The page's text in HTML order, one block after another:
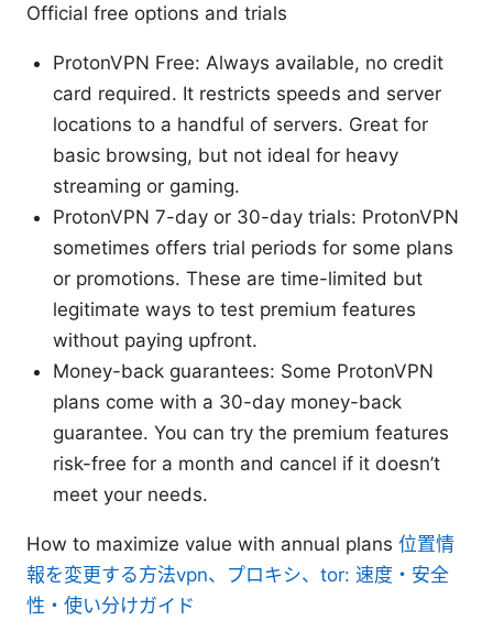
Official free options and trials
ProtonVPN Free: Always available, no credit
card required. It restricts speeds and server
locations to a handful of servers. Great for
basic browsing, but not ideal for heavy
streaming or gaming.
ProtonVPN 7-day or 30-day trials: ProtonVPN
sometimes offers trial periods for some plans
or promotions. These are time-limited but
legitimate ways to test premium features
without paying upfront.
Money-back guarantees: Some ProtonVPN
plans come with a 30-day money-back
guarantee. You can try the premium features
risk-free for a month and cancel if it doesn’t
meet your needs.
How to maximize value with annual plans 位置情
報を変更する方法vpn、プロキシ、tor: 速度・安全
性・使い分けガイド